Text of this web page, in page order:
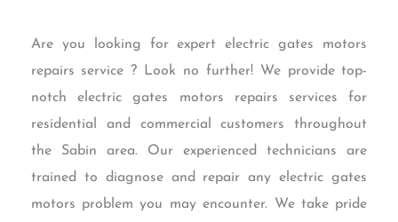
Are you looking for expert electric gates motors
repairs service ? Look no further! We provide top-
notch electric gates motors repairs services for
residential and commercial customers throughout
the Sabin area. Our experienced technicians are
trained to diagnose and repair any electric gates
motors problem you may encounter. We take pride